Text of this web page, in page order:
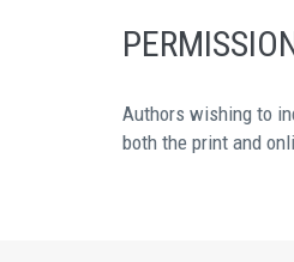
Authors wishing to
both the print and